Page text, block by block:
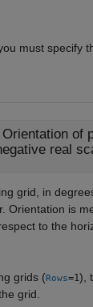
must specify
Orientation of
real
grid, in
Orientation is
to the
grids (Rows=1),
grid.